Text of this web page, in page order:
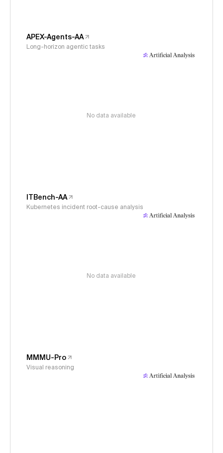
APEX-Agents-AA
Long-horizon agentic tasks
No data available
ITBench-AA
Kubernetes incident root-cause analysis
No data available
MMMU-Pro
Visual reasoning